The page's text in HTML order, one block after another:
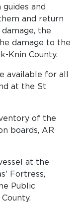
and
and return
the
damage to the
Knin County.
available for all
at the St
of the
boards, AR
at the
Fortress,
Public